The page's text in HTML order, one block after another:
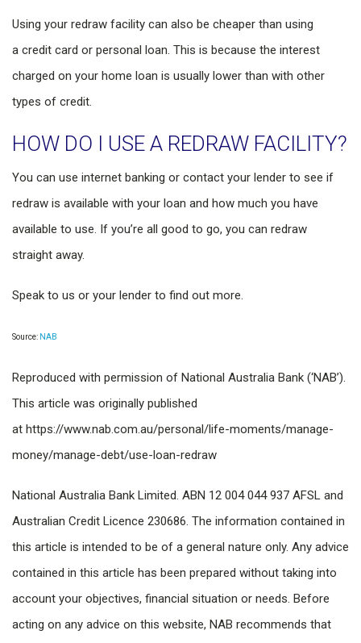
Using your redraw facility can also be cheaper than using
a credit card or personal loan. This is because the interest
charged on your home loan is usually lower than with other
types of credit.
HOW DO I USE A REDRAW FACILITY?
You can use internet banking or contact your lender to see if
redraw is available with your loan and how much you have
available to use. If you’re all good to go, you can redraw
straight away.
Speak to us or your lender to find out more.
Source: NAB
Reproduced with permission of National Australia Bank (‘NAB’).
This article was originally published
at https://www.nab.com.au/personal/life-moments/manage-
money/manage-debt/use-loan-redraw
National Australia Bank Limited. ABN 12 004 044 937 AFSL and
Australian Credit Licence 230686. The information contained in
this article is intended to be of a general nature only. Any advice
contained in this article has been prepared without taking into
account your objectives, financial situation or needs. Before
acting on any advice on this website, NAB recommends that